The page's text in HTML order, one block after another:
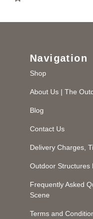
Navigation
Shop
About Us | The
Blog
Contact Us
Delivery Charges,
Outdoor Structures
Frequently Asked
Scene
Terms and